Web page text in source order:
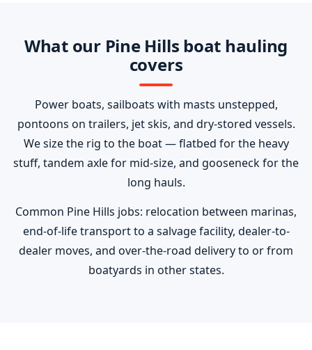
What our Pine Hills boat hauling
covers
Power boats, sailboats with masts unstepped,
pontoons on trailers, jet skis, and dry-stored vessels.
We size the rig to the boat — flatbed for the heavy
stuff, tandem axle for mid-size, and gooseneck for the
long hauls.
Common Pine Hills jobs: relocation between marinas,
end-of-life transport to a salvage facility, dealer-to-
dealer moves, and over-the-road delivery to or from
boatyards in other states.